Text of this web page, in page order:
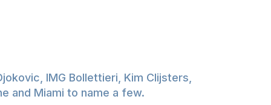
IMG Bollettieri, Kim Clijsters,
and Miami to name a few.